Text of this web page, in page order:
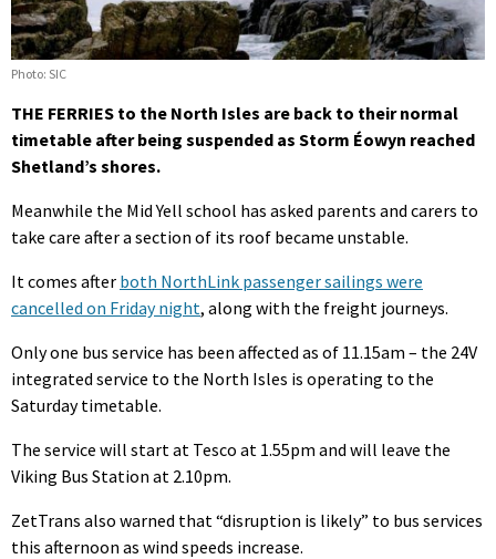
Photo: SIC
THE FERRIES to the North Isles are back to their normal
timetable after being suspended as Storm Éowyn reached
Shetland’s shores.
Meanwhile the Mid Yell school has asked parents and carers to
take care after a section of its roof became unstable.
It comes after both NorthLink passenger sailings were
cancelled on Friday night, along with the freight journeys.
Only one bus service has been affected as of 11.15am – the 24V
integrated service to the North Isles is operating to the
Saturday timetable.
The service will start at Tesco at 1.55pm and will leave the
Viking Bus Station at 2.10pm.
ZetTrans also warned that “disruption is likely” to bus services
this afternoon as wind speeds increase.